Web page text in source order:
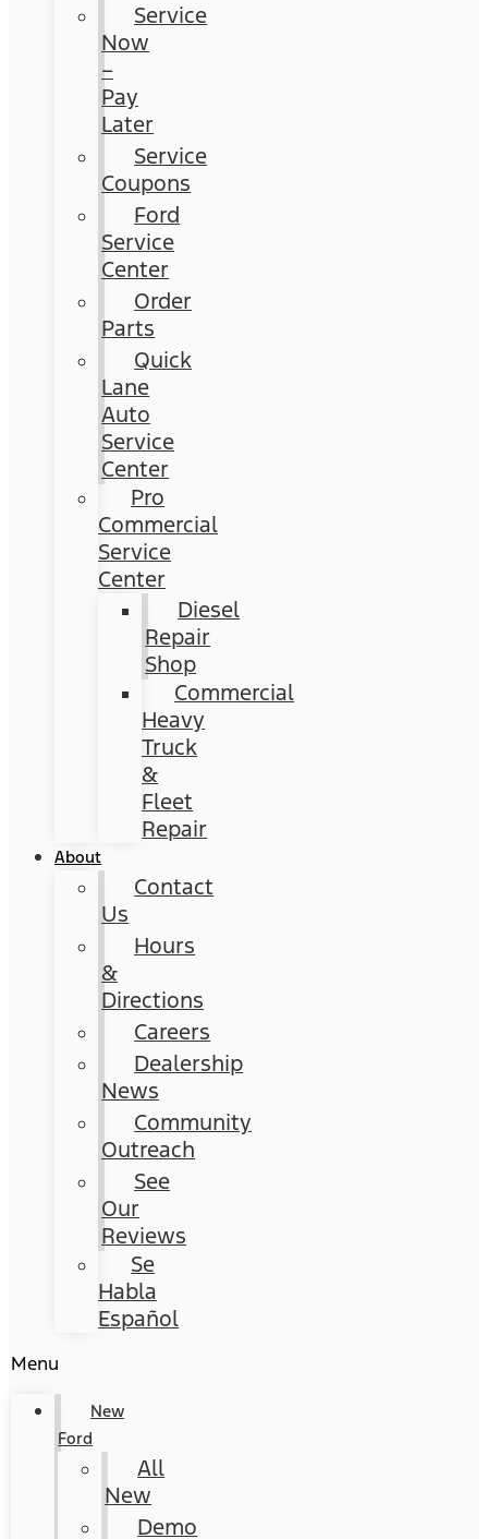
Service
Now
–
Pay
Later
Service
Coupons
Ford
Service
Center
Order
Parts
Quick
Lane
Auto
Service
Center
Pro
Commercial
Service
Center
Diesel
Repair
Shop
Commercial
Heavy
Truck
&
Fleet
Repair
About
Contact
Us
Hours
&
Directions
Careers
Dealership
News
Community
Outreach
See
Our
Reviews
Se
Habla
Español
Menu
New
Ford
All
New
Demo